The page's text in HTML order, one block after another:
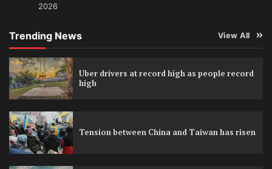
2026
Trending News View All
Uber drivers at record high as people record
high
Tension between China and Taiwan has risen